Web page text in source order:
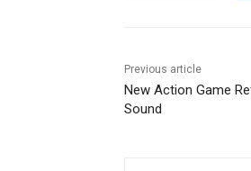
Previous article
New Action Game
Sound